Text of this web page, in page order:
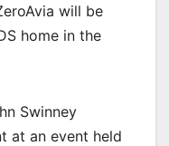
will be
home in the
Swinney
at an event held